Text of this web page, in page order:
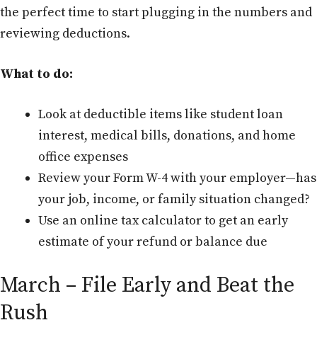
the perfect time to start plugging in the numbers and
reviewing deductions.
What to do:
Look at deductible items like student loan
interest, medical bills, donations, and home
office expenses
Review your Form W-4 with your employer—has
your job, income, or family situation changed?
Use an online tax calculator to get an early
estimate of your refund or balance due
March – File Early and Beat the
Rush